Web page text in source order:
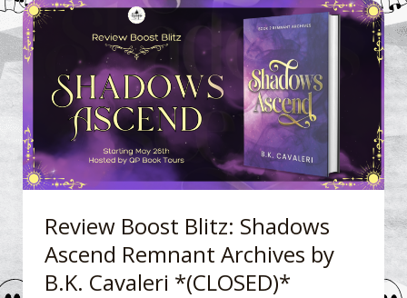
Review Boost Blitz: Shadows
Ascend Remnant Archives by
B.K. Cavaleri *(CLOSED)*
Review
Blitz: Shadows
Ascend
Remnant
Archives
by
B.K.
*
(CLOSED)*